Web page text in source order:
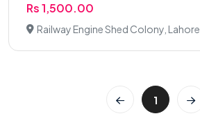
Rs 1,500.00
Railway Engine Shed Colony, Lahore
1